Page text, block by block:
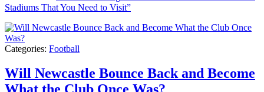
Stadiums That You Need to Visit”
Categories: Football
Will Newcastle Bounce Back and Become